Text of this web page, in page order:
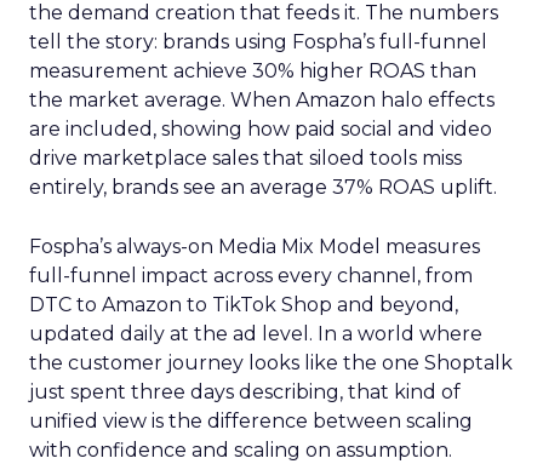
the demand creation that feeds it. The numbers
tell the story: brands using Fospha’s full-funnel
measurement achieve 30% higher ROAS than
the market average. When Amazon halo effects
are included, showing how paid social and video
drive marketplace sales that siloed tools miss
entirely, brands see an average 37% ROAS uplift.
Fospha’s always-on Media Mix Model measures
full-funnel impact across every channel, from
DTC to Amazon to TikTok Shop and beyond,
updated daily at the ad level. In a world where
the customer journey looks like the one Shoptalk
just spent three days describing, that kind of
unified view is the difference between scaling
with confidence and scaling on assumption.